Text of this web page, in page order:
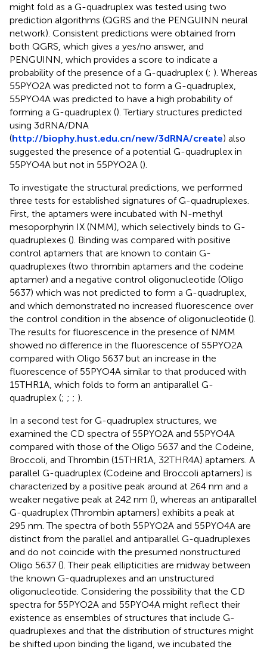
might fold as a G-quadruplex was tested using two
prediction algorithms (QGRS and the PENGUINN neural
network). Consistent predictions were obtained from
both QGRS, which gives a yes/no answer, and
PENGUINN, which provides a score to indicate a
probability of the presence of a G-quadruplex (; ). Whereas
55PYO2A was predicted not to form a G-quadruplex,
55PYO4A was predicted to have a high probability of
forming a G-quadruplex (). Tertiary structures predicted
using 3dRNA/DNA
(http://biophy.hust.edu.cn/new/3dRNA/create) also
suggested the presence of a potential G-quadruplex in
55PYO4A but not in 55PYO2A ().
To investigate the structural predictions, we performed
three tests for established signatures of G-quadruplexes.
First, the aptamers were incubated with N-methyl
mesoporphyrin IX (NMM), which selectively binds to G-
quadruplexes (). Binding was compared with positive
control aptamers that are known to contain G-
quadruplexes (two thrombin aptamers and the codeine
aptamer) and a negative control oligonucleotide (Oligo
5637) which was not predicted to form a G-quadruplex,
and which demonstrated no increased fluorescence over
the control condition in the absence of oligonucleotide ().
The results for fluorescence in the presence of NMM
showed no difference in the fluorescence of 55PYO2A
compared with Oligo 5637 but an increase in the
fluorescence of 55PYO4A similar to that produced with
15THR1A, which folds to form an antiparallel G-
quadruplex (; ; ; ).
In a second test for G-quadruplex structures, we
examined the CD spectra of 55PYO2A and 55PYO4A
compared with those of the Oligo 5637 and the Codeine,
Broccoli, and Thrombin (15THR1A, 32THR4A) aptamers. A
parallel G-quadruplex (Codeine and Broccoli aptamers) is
characterized by a positive peak around at 264 nm and a
weaker negative peak at 242 nm (), whereas an antiparallel
G-quadruplex (Thrombin aptamers) exhibits a peak at
295 nm. The spectra of both 55PYO2A and 55PYO4A are
distinct from the parallel and antiparallel G-quadruplexes
and do not coincide with the presumed nonstructured
Oligo 5637 (). Their peak ellipticities are midway between
the known G-quadruplexes and an unstructured
oligonucleotide. Considering the possibility that the CD
spectra for 55PYO2A and 55PYO4A might reflect their
existence as ensembles of structures that include G-
quadruplexes and that the distribution of structures might
be shifted upon binding the ligand, we incubated the